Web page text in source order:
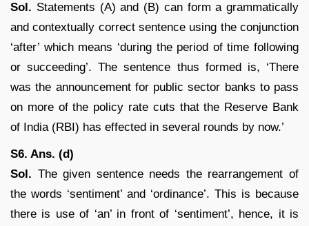
Sol. Statements (A) and (B) can form a grammatically
and contextually correct sentence using the conjunction
‘after’ which means ‘during the period of time following
or succeeding’. The sentence thus formed is, ‘There
was the announcement for public sector banks to pass
on more of the policy rate cuts that the Reserve Bank
of India (RBI) has effected in several rounds by now.’
S6. Ans. (d)
Sol. The given sentence needs the rearrangement of
the words ‘sentiment’ and ‘ordinance’. This is because
there is use of ‘an’ in front of ‘sentiment’, hence, it is